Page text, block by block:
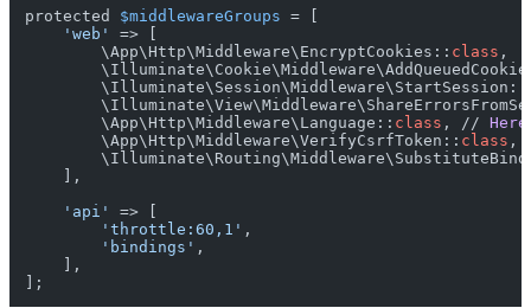
protected $middlewareGroups = [
'web'
=> [
        \App\Http\Middleware\EncryptCookies::
class ,
        \Illuminate\Session\Middleware\StartSession::
        \App\Http\Middleware\Language::
class , // Here
        \App\Http\Middleware\VerifyCsrfToken::
class ,
    ],
'api'
=> [
'throttle:60,1' ,
'bindings' ,
    ],